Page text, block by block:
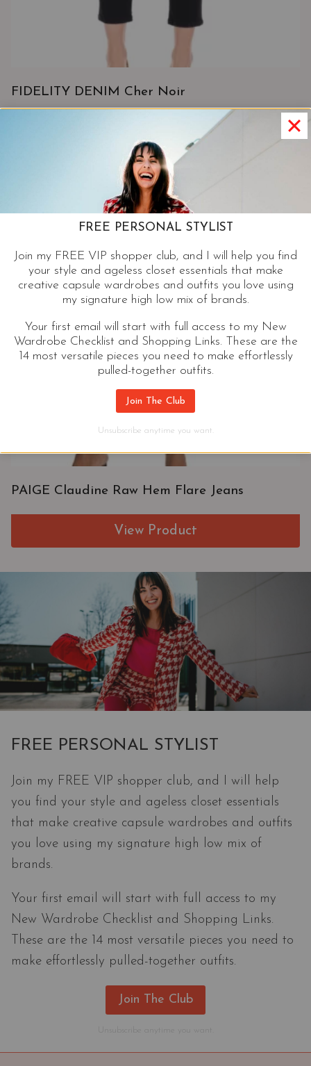
FIDELITY DENIM Cher Noir
PAIGE Claudine Raw Hem Flare Jeans
View Product
FREE PERSONAL STYLIST
Join my FREE VIP shopper club, and I will help
you find your style and ageless closet essentials
that make creative capsule wardrobes and outfits
you love using my signature high low mix of
brands.
Your first email will start with full access to my
New Wardrobe Checklist and Shopping Links.
These are the 14 most versatile pieces you need to
make effortlessly pulled-together outfits.
Join The Club
FREE PERSONAL STYLIST
Join my FREE VIP shopper club, and I will help you find
your style and ageless closet essentials that make
creative capsule wardrobes and outfits you love using
my signature high low mix of brands.
Your first email will start with full access to my New
Wardrobe Checklist and Shopping Links. These are the
14 most versatile pieces you need to make effortlessly
pulled-together outfits.
Join The Club
Unsubscribe anytime you want.